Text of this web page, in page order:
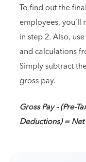
To find out the
employees,
in step 2. Also,
and calculations
Simply subtract
gross pay.
Gross Pay - (Pre-
Deductions) = Net